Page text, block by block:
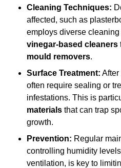
Cleaning Techniques:
affected, such as
employs diverse
vinegar-based cleaners
mould removers.
Surface Treatment:
often require sealing or
infestations. This is
materials that can trap
growth.
Prevention: Regular
controlling humidity
ventilation, is key to